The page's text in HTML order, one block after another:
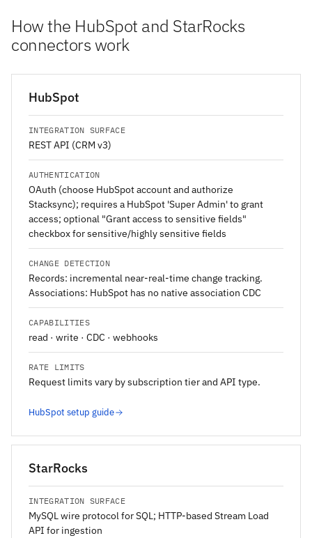
How the HubSpot and StarRocks
connectors work
HubSpot
INTEGRATION SURFACE
REST API (CRM v3)
AUTHENTICATION
OAuth (choose HubSpot account and authorize
Stacksync); requires a HubSpot 'Super Admin' to grant
access; optional "Grant access to sensitive fields"
checkbox for sensitive/highly sensitive fields
CHANGE DETECTION
Records: incremental near-real-time change tracking.
Associations: HubSpot has no native association CDC
CAPABILITIES
read · write · CDC · webhooks
RATE LIMITS
Request limits vary by subscription tier and API type.
HubSpot setup guide
StarRocks
INTEGRATION SURFACE
MySQL wire protocol for SQL; HTTP-based Stream Load
API for ingestion